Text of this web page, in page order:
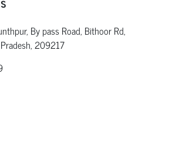
By pass Road, Bithoor Rd,
209217